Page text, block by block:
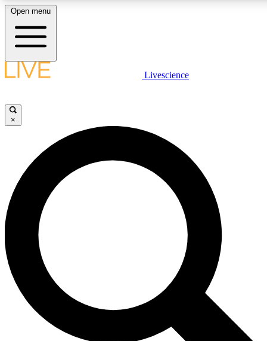
LIVE
Unlimited access to
Open menu
Livescience
×